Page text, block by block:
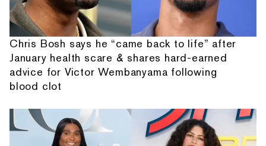
Chris Bosh says he “came back to life” after
January health scare & shares hard-earned
advice for Victor Wembanyama following
blood clot